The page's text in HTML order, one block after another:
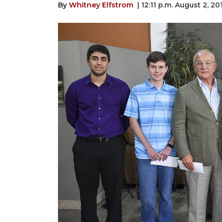
By Whitney Elfstrom | 12:11 p.m. August 2,